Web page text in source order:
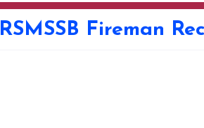
RSMSSB Fireman